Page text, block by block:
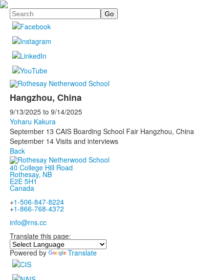
Search
Hangzhou, China
9/13/2025 to 9/14/2025
Yoharu Kakura
September 13 CAIS Boarding School Fair Hangzhou, China
September 14 Visits and interviews
Back
40 College Hill Road
Rothesay, NB
E2E 5H1
Canada
+1-506-847-8224
+1-866-768-4372
info@rns.cc
Translate this page:
Powered by
Translate